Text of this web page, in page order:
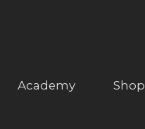
Academy Shop